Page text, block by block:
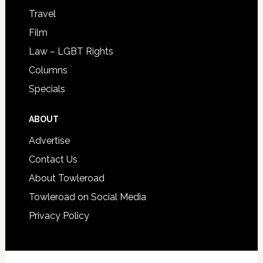
Travel
Film
Law – LGBT Rights
Columns
Specials
ABOUT
Advertise
Contact Us
About Towleroad
Towleroad on Social Media
Privacy Policy